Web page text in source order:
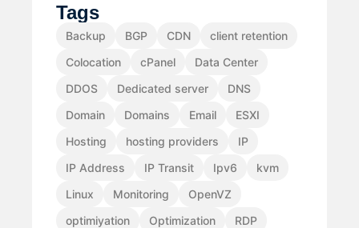
Tags
Backup BGP CDN
client retention
Colocation
cPanel
Data Center
DDOS
Dedicated server
DNS
Domain
Domains Email
ESXI
Hosting
hosting providers
IP
IP Address
IP Transit Ipv6
kvm
Linux
Monitoring
OpenVZ
optimiyation
Optimization
RDP